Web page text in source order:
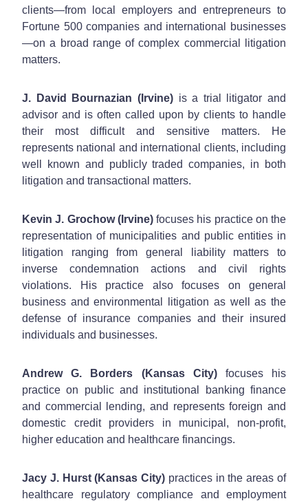
clients—from local employers and entrepreneurs to
Fortune 500 companies and international businesses
—on a broad range of complex commercial litigation
matters.
J. David Bournazian (Irvine)is a trial litigator and
advisor and is often called upon by clients to handle
their most difficult and sensitive matters. He
represents national and international clients, including
well known and publicly traded companies, in both
litigation and transactional matters.
Kevin J. Grochow (Irvine)focuses his practice on the
representation of municipalities and public entities in
litigation ranging from general liability matters to
inverse condemnation actions and civil rights
violations. His practice also focuses on general
business and environmental litigation as well as the
defense of insurance companies and their insured
individuals and businesses.
Andrew G. Borders (Kansas City)focuses his
practice on public and institutional banking finance
and commercial lending, and represents foreign and
domestic credit providers in municipal, non-profit,
higher education and healthcare financings.
Jacy J. Hurst (Kansas City) practices in the areas of
healthcare regulatory compliance and employment